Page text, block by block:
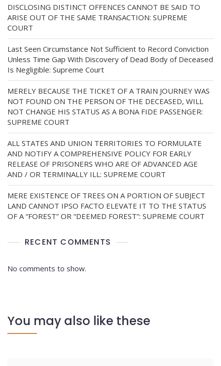
DISCLOSING DISTINCT OFFENCES CANNOT BE SAID TO
ARISE OUT OF THE SAME TRANSACTION: SUPREME
COURT
Last Seen Circumstance Not Sufficient to Record Conviction
Unless Time Gap With Discovery of Dead Body of Deceased
Is Negligible: Supreme Court
MERELY BECAUSE THE TICKET OF A TRAIN JOURNEY WAS
NOT FOUND ON THE PERSON OF THE DECEASED, WILL
NOT CHANGE HIS STATUS AS A BONA FIDE PASSENGER:
SUPREME COURT
ALL STATES AND UNION TERRITORIES TO FORMULATE
AND NOTIFY A COMPREHENSIVE POLICY FOR EARLY
RELEASE OF PRISONERS WHO ARE OF ADVANCED AGE
AND / OR TERMINALLY ILL: SUPREME COURT
MERE EXISTENCE OF TREES ON A PORTION OF SUBJECT
LAND CANNOT IPSO FACTO ELEVATE IT TO THE STATUS
OF A “FOREST” OR “DEEMED FOREST”: SUPREME COURT
RECENT COMMENTS
No comments to show.
You may also like these